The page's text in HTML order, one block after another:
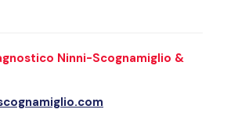
Ninni-Scognamiglio &